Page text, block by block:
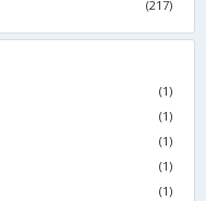
(217)
(1)
(1)
(1)
(1)
(1)